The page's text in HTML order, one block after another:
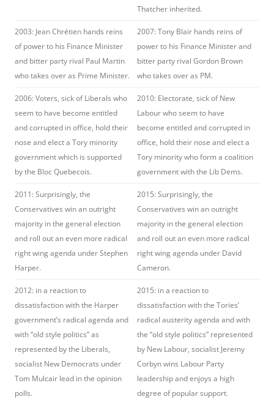
Thatcher inherited.
2003: Jean Chrétien hands reins
of power to his Finance Minister
and bitter party rival Paul Martin
who takes over as Prime Minister.
2007: Tony Blair hands reins of
power to his Finance Minister and
bitter party rival Gordon Brown
who takes over as PM.
2006: Voters, sick of Liberals who
seem to have become entitled
and corrupted in office, hold their
nose and elect a Tory minority
government which is supported
by the Bloc Quebecois.
2010: Electorate, sick of New
Labour who seem to have
become entitled and corrupted in
office, hold their nose and elect a
Tory minority who form a coalition
government with the Lib Dems.
2011: Surprisingly, the
Conservatives win an outright
majority in the general election
and roll out an even more radical
right wing agenda under Stephen
Harper.
2015: Surprisingly, the
Conservatives win an outright
majority in the general election
and roll out an even more radical
right wing agenda under David
Cameron.
2012: in a reaction to
dissatisfaction with the Harper
government’s radical agenda and
with “old style politics” as
represented by the Liberals,
socialist New Democrats under
Tom Mulcair lead in the opinion
polls.
2015: in a reaction to
dissatisfaction with the Tories’
radical austerity agenda and with
the “old style politics” represented
by New Labour, socialist Jeremy
Corbyn wins Labour Party
leadership and enjoys a high
degree of popular support.